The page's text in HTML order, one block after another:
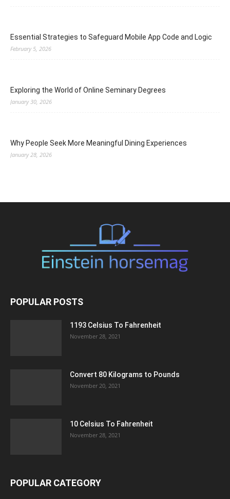
Essential Strategies to Safeguard Mobile App Code and Logic
February 5, 2026
Exploring the World of Online Seminary Degrees
January 30, 2026
Why People Seek More Meaningful Dining Experiences
January 28, 2026
POPULAR POSTS
1193 Celsius To Fahrenheit
November 28, 2021
Convert 80 Kilograms to Pounds
November 20, 2021
10 Celsius To Fahrenheit
November 28, 2021
POPULAR CATEGORY